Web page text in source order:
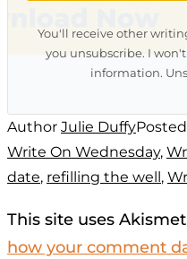
You'll receive other
you unsubscribe. I
information.
Author Julie Duffy
Write On Wednesday,
date, refilling the well,
This site uses
how your comment